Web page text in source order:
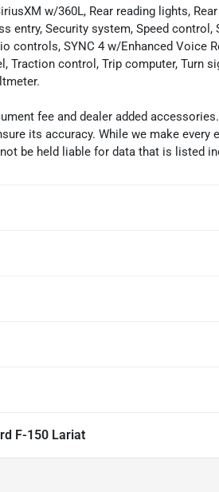
w/360L, Rear reading lights,
entry, Security system, Speed control,
controls, SYNC 4 w/Enhanced Voice
Traction control, Trip computer, Turn
fee and dealer added
its accuracy. While we make every
be held liable for data that is listed
F-150 Lariat